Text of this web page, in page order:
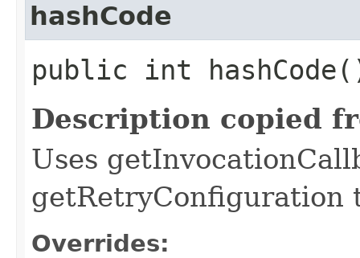
hashCode
public int
Description copied
Uses
getRetryConfiguration
Overrides: